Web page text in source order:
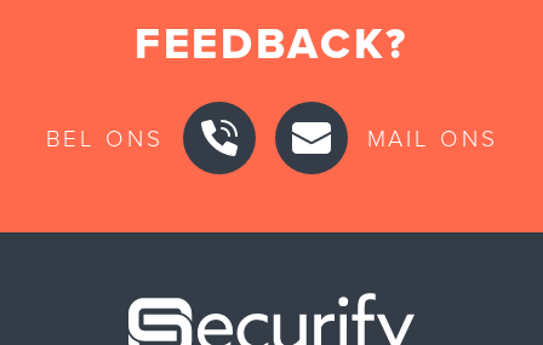
FEEDBACK?
BEL ONS MAIL ONS